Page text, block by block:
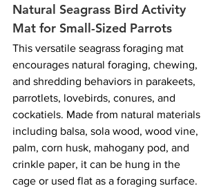
Natural Seagrass Bird Activity
Mat for Small-Sized Parrots
This versatile seagrass foraging mat
encourages natural foraging, chewing,
and shredding behaviors in parakeets,
parrotlets, lovebirds, conures, and
cockatiels. Made from natural materials
including balsa, sola wood, wood vine,
palm, corn husk, mahogany pod, and
crinkle paper, it can be hung in the
cage or used flat as a foraging surface.